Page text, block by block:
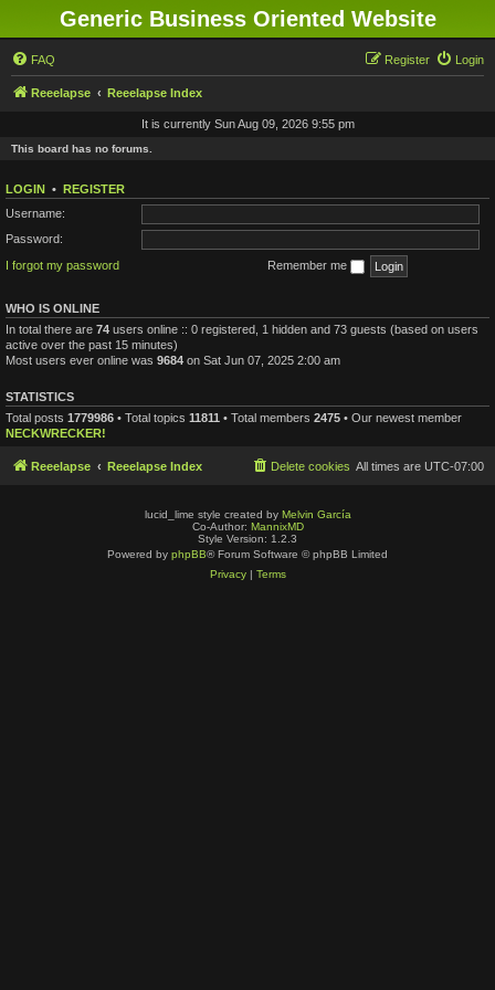
Generic Business Oriented Website
FAQ Login
Register
Reeelapse Reeelapse Index
It is currently Sun Aug 09, 2026 9:55 pm
This board has no forums.
LOGIN • REGISTER
Username:
Password:
I forgot my password
Remember me
WHO IS ONLINE
In total there are 74 users online :: 0 registered, 1 hidden and 73 guests (based on users
active over the past 15 minutes)
Most users ever online was 9684 on Sat Jun 07, 2025 2:00 am
STATISTICS
Total posts 1779986 • Total topics 11811 • Total members 2475 • Our newest member
NECKWRECKER!
Reeelapse Reeelapse Index All times are UTC-07:00
Delete cookies
lucid_lime style created by Melvin García
Co-Author: MannixMD
Style Version: 1.2.3
Powered by phpBB® Forum Software © phpBB Limited
Privacy| Terms